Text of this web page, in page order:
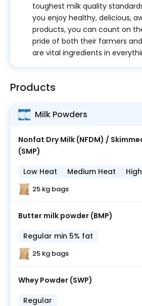
toughest milk quality
you enjoy healthy, delicious,
products, you can count on
pride of both their farmers
are vital ingredients in
Products
Milk Powders
Nonfat Dry Milk (NFDM) /
(SMP)
Low Heat
Medium Heat
25 kg bags
Butter milk powder (BMP)
Regular min 5% fat
25 kg bags
Whey Powder (SWP)
Regular